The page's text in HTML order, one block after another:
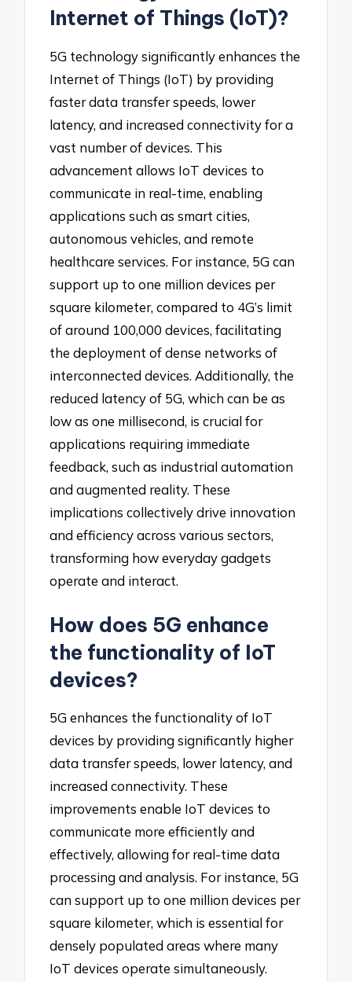
Internet of Things (IoT)?
5G technology significantly enhances the
Internet of Things (IoT) by providing
faster data transfer speeds, lower
latency, and increased connectivity for a
vast number of devices. This
advancement allows IoT devices to
communicate in real-time, enabling
applications such as smart cities,
autonomous vehicles, and remote
healthcare services. For instance, 5G can
support up to one million devices per
square kilometer, compared to 4G’s limit
of around 100,000 devices, facilitating
the deployment of dense networks of
interconnected devices. Additionally, the
reduced latency of 5G, which can be as
low as one millisecond, is crucial for
applications requiring immediate
feedback, such as industrial automation
and augmented reality. These
implications collectively drive innovation
and efficiency across various sectors,
transforming how everyday gadgets
operate and interact.
How does 5G enhance
the functionality of IoT
devices?
5G enhances the functionality of IoT
devices by providing significantly higher
data transfer speeds, lower latency, and
increased connectivity. These
improvements enable IoT devices to
communicate more efficiently and
effectively, allowing for real-time data
processing and analysis. For instance, 5G
can support up to one million devices per
square kilometer, which is essential for
densely populated areas where many
IoT devices operate simultaneously.